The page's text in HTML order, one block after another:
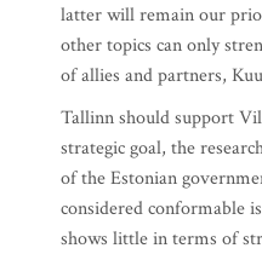
latter will remain our
other topics can only
of allies and partners,
Tallinn should support
strategic goal, the
of the Estonian
considered conformable
shows little in terms of